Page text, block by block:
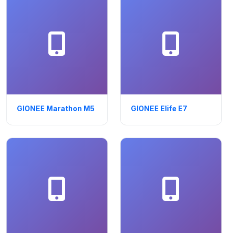
GIONEE Marathon M5 GIONEE Elife E7